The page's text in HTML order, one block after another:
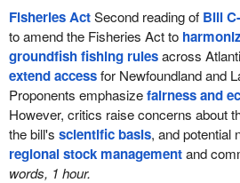
Fisheries ActSecond reading of Bill
to amend the Fisheries Act to
groundfish fishing rulesacross
extend accessfor Newfoundland and
Proponents emphasizefairness and
However, critics raise concerns about
the bill's scientific basis, and potential
regional stock managementand
words, 1 hour.